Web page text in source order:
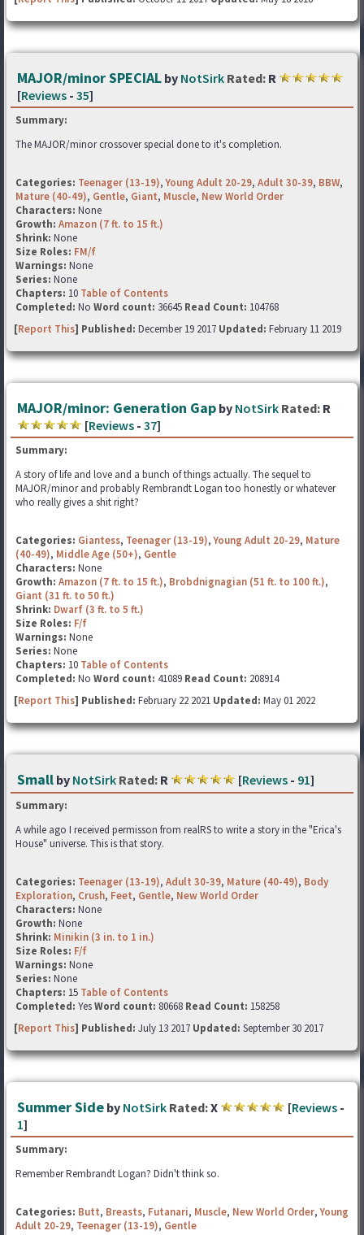
MAJOR/minor SPECIAL by NotSirk Rated: R
[Reviews - 35]
Summary:
The MAJOR/minor crossover special done to it's completion.
Categories: Teenager (13-19),Young Adult 20-29, Adult 30-39, BBW,
Mature (40-49), Gentle, Giant, Muscle, New World Order
Characters: None
Growth: Amazon (7 ft. to 15 ft.)
Shrink: None
Size Roles: FM/f
Warnings: None
Series: None
Chapters: 10 Table of Contents
Completed: No Word count: 36645 Read Count: 104768
[Report This] Published: December 19 2017 Updated: February 11 2019
MAJOR/minor: Generation Gap by NotSirk Rated: R
[Reviews - 37]
Summary:
A story of life and love and a bunch of things actually. The sequel to
MAJOR/minor and probably Rembrandt Logan too honestly or whatever
who really gives a shit right?
Categories: Giantess, Teenager (13-19),Young Adult 20-29, Mature
(40-49), Middle Age (50+), Gentle
Characters: None
Growth: Amazon (7 ft. to 15 ft.), Brobdnignagian (51 ft. to 100 ft.),
Giant (31 ft. to 50 ft.)
Shrink: Dwarf (3 ft. to 5 ft.)
Size Roles: F/f
Warnings: None
Series: None
Chapters: 10 Table of Contents
Completed: No Word count: 41089 Read Count: 208914
[Report This] Published: February 22 2021 Updated: May 01 2022
Small by NotSirk Rated: R [Reviews - 91]
Summary:
A while ago I received permisson from realRS to write a story in the "Erica's
House" universe. This is that story.
Categories: Teenager (13-19), Adult 30-39, Mature (40-49), Body
Exploration, Crush, Feet, Gentle, New World Order
Characters: None
Growth: None
Shrink: Minikin (3 in. to 1 in.)
Size Roles: F/f
Warnings: None
Series: None
Chapters: 15 Table of Contents
Completed: YesWord count: 80668 Read Count: 158258
[Report This] Published: July 13 2017 Updated: September 30 2017
Summer Side by NotSirk Rated:X [Reviews -
1]
Summary:
Remember Rembrandt Logan? Didn't think so.
Categories: Butt, Breasts, Futanari, Muscle, New World Order,Young
Adult 20-29, Teenager (13-19), Gentle